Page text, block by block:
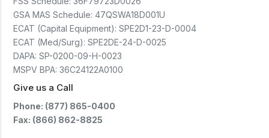
GSA MAS Schedule: 47QSWA18D001U
ECAT (Capital Equipment): SPE2D1-23-D-0004
ECAT (Med/Surg): SPE2DE-24-D-0025
DAPA: SP-0200-09-H-0023
MSPV BPA: 36C24122A0100
Give us a Call
Phone: (877) 865-0400
Fax: (866) 862-8825